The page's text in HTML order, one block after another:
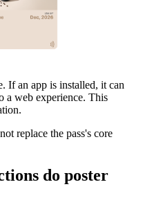
If an app is installed, it can
a web experience. This
replace the pass's core
do poster